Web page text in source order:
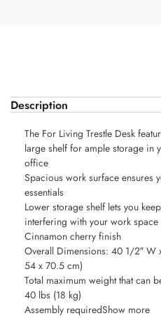
Description
The For Living Trestle Desk
large shelf for ample storage in
office
Spacious work surface ensures
essentials
Lower storage shelf lets you
interfering with your work space
Cinnamon cherry finish
Overall Dimensions: 40 1/2″ W
54 x 70.5 cm)
Total maximum weight that can
40 lbs (18 kg)
Assembly requiredShow more